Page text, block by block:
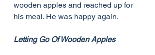
wooden apples and reached up for
his meal. He was happy again.
Letting Go Of Wooden Apples